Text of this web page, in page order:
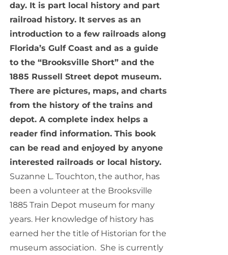
day. It is part local history and part
railroad history. It serves as an
introduction to a few railroads along
Florida’s Gulf Coast and as a guide
to the “Brooksville Short” and the
1885 Russell Street depot museum.
There are pictures, maps, and charts
from the history of the trains and
depot. A complete index helps a
reader find information. This book
can be read and enjoyed by anyone
interested railroads or local history.
Suzanne L. Touchton, the author, has
been a volunteer at the Brooksville
1885 Train Depot museum for many
years. Her knowledge of history has
earned her the title of Historian for the
museum association. She is currently